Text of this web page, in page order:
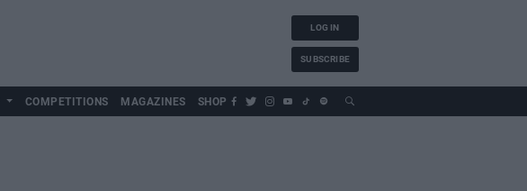
LOG IN
SUBSCRIBE
COMPETITIONS MAGAZINES SHOP